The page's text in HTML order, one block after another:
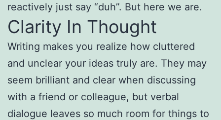
reactively just say “duh”. But here we are.
Clarity In Thought
Writing makes you realize how cluttered
and unclear your ideas truly are. They may
seem brilliant and clear when discussing
with a friend or colleague, but verbal
dialogue leaves so much room for things to